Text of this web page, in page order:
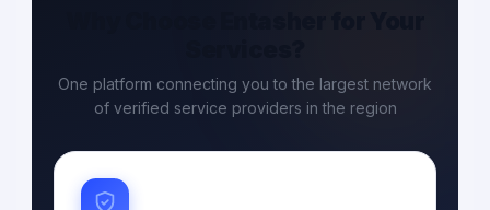
One platform connecting you to the largest network
of verified service providers in the region